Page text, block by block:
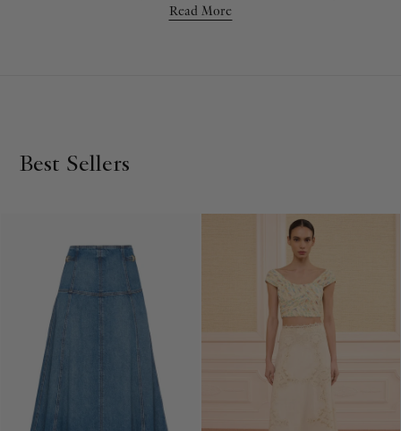
hues, perfect for day-to-night looks. Womens’ long skirts
Read More
Best Sellers